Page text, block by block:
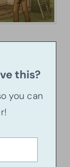
this?
you can